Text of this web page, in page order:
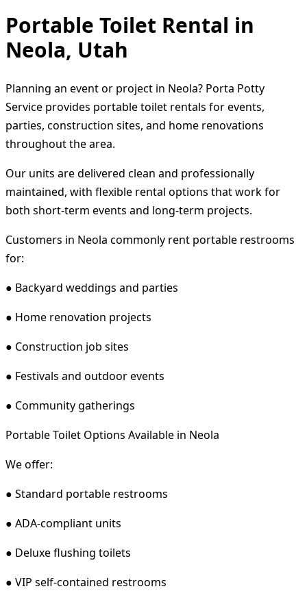
Portable Toilet Rental in
Neola, Utah
Planning an event or project in Neola? Porta Potty
Service provides portable toilet rentals for events,
parties, construction sites, and home renovations
throughout the area.
Our units are delivered clean and professionally
maintained, with flexible rental options that work for
both short-term events and long-term projects.
Customers in Neola commonly rent portable restrooms
for:
● Backyard weddings and parties
● Home renovation projects
● Construction job sites
● Festivals and outdoor events
● Community gatherings
Portable Toilet Options Available in Neola
We offer:
● Standard portable restrooms
● ADA-compliant units
● Deluxe flushing toilets
● VIP self-contained restrooms